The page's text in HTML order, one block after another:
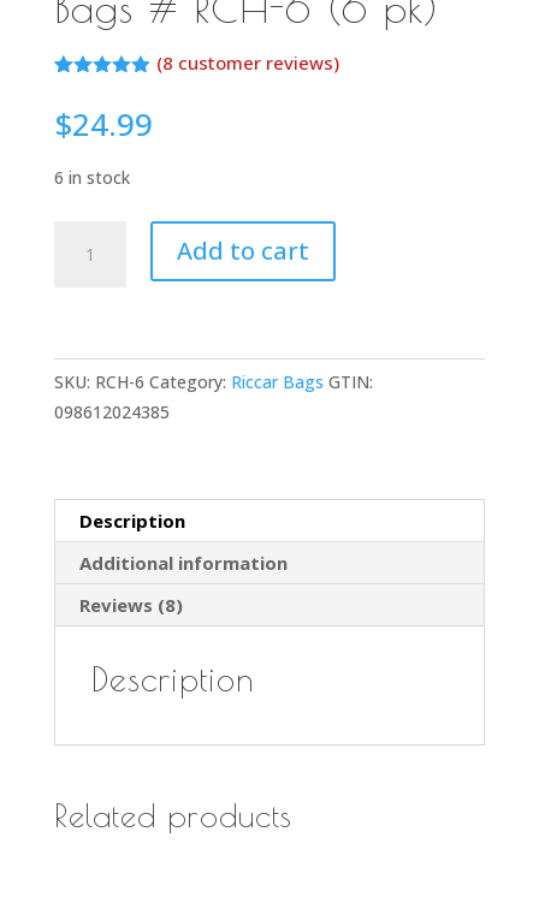
based on
customer
(8 customer reviews)
$24.99
6 in stock
Riccar
HEPA
Media
Bags
6
(6
quantity
Add to cart
SKU: RCH-6 Category: Riccar Bags GTIN:
098612024385
Description
Additional information
Reviews (8)
Description
Related products